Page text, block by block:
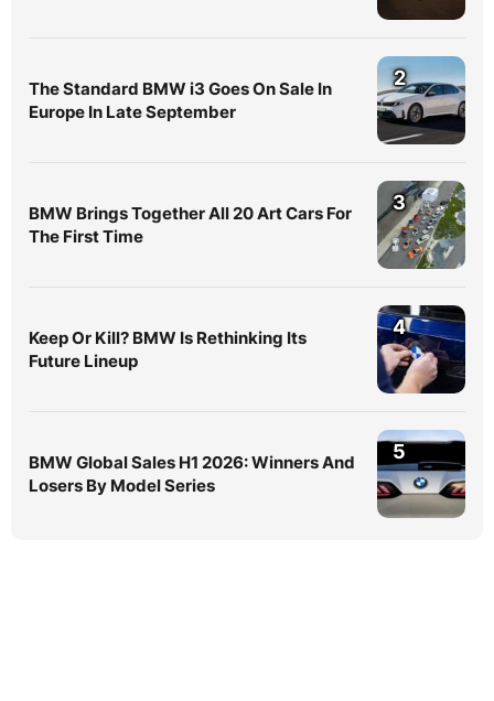
The Standard BMW i3 Goes On Sale In
Europe In Late September
2
BMW Brings Together All 20 Art Cars For
The First Time
3
Keep Or Kill? BMW Is Rethinking Its
Future Lineup
4
BMW Global Sales H1 2026: Winners And
Losers By Model Series
5